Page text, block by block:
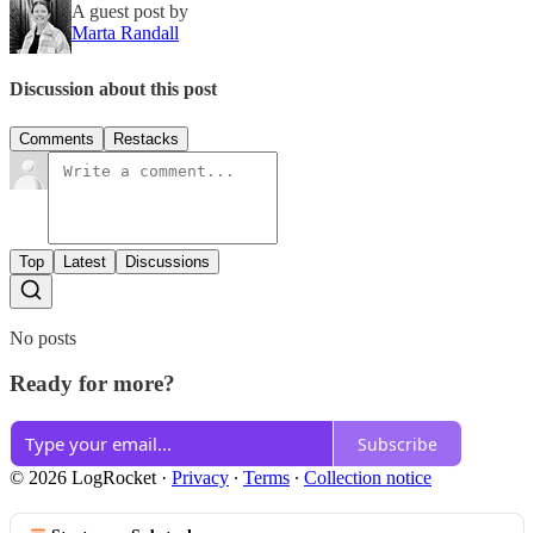
A guest post by
Marta Randall
Discussion about this post
Comments Restacks
Top Latest Discussions
No posts
Ready for more?
Subscribe
© 2026 LogRocket · Privacy ∙ Terms ∙ Collection notice